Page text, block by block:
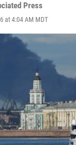
Press
at 4:04 AM MDT